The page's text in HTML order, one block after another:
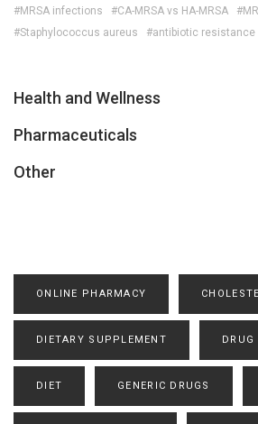
#MRSA infections #CA-MRSA vs HA-MRSA
#Staphylococcus aureus
#antibiotic resistance
Health and Wellness
Pharmaceuticals
Other
ONLINE PHARMACY
DIETARY SUPPLEMENT DRUG
DIET GENERIC DRUGS